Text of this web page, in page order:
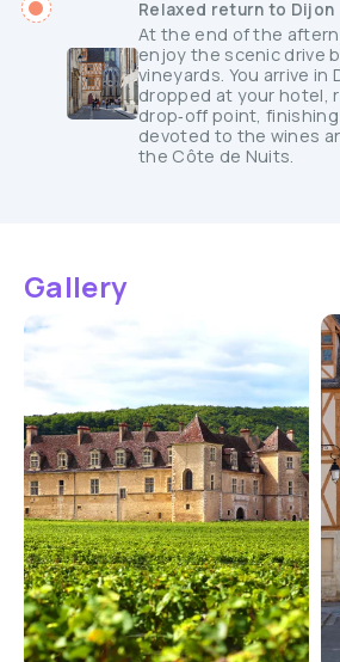
Relaxed return to Dijon
At the end of the
enjoy the scenic drive
vineyards. You arrive in
dropped at your hotel,
drop‑off point,
devoted to the wines
the Côte de Nuits.
Gallery